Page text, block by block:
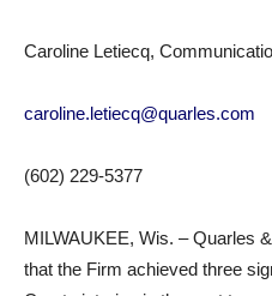
Caroline Letiecq,
caroline.letiecq@quarles.com
(602) 229-5377
MILWAUKEE, Wis. – Quarles
that the Firm achieved three